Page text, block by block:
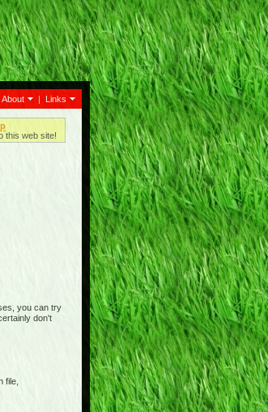
About | Links
this web site!
you can try
don't
file,